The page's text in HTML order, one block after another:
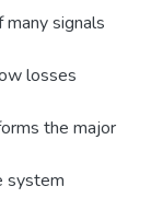
signals
losses
the major
system